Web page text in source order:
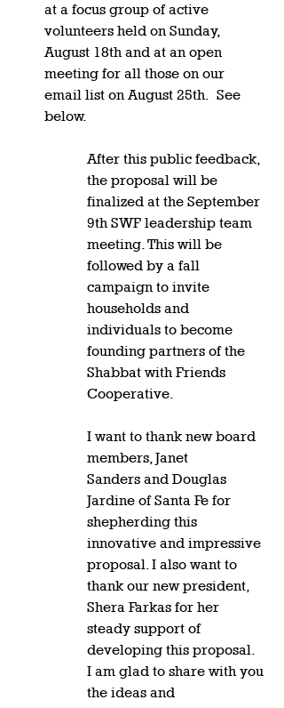
at a focus group of active
volunteers held on Sunday,
August 18th and at an open
meeting for all those on our
email list on August 25th.  See
below.
After this public feedback,
the proposal will be
finalized at the September
9th SWF leadership team
meeting. This will be
followed by a fall
campaign to invite
households and
individuals to become
founding partners of the
Shabbat with Friends
Cooperative.
I want to thank new board
members, Janet
Sanders and Douglas
Jardine of Santa Fe for
shepherding this
innovative and impressive
proposal. I also want to
thank our new president,
Shera Farkas for her
steady support of
developing this proposal.
I am glad to share with you
the ideas and